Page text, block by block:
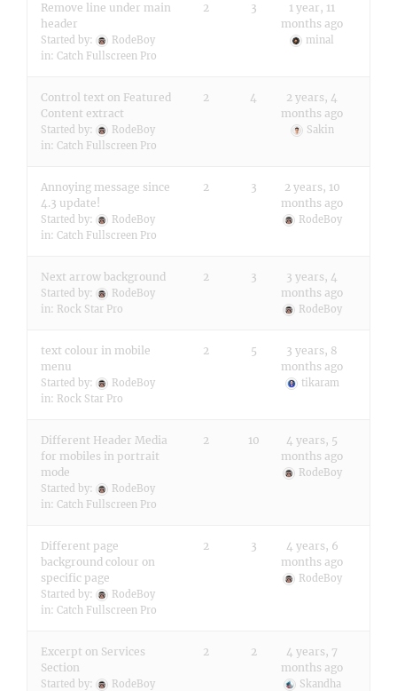
Remove line under main
header
Started by:
RodeBoy
in: Catch Fullscreen Pro
2 3
1 year, 11
months ago
minal
Control text on Featured
Content extract
Started by:
RodeBoy
in: Catch Fullscreen Pro
2 4
2 years, 4
months ago
Sakin
Annoying message since
4.3 update!
Started by:
RodeBoy
in: Catch Fullscreen Pro
2 3
2 years, 10
months ago
RodeBoy
Next arrow background
Started by:
RodeBoy
in: Rock Star Pro
2 3
3 years, 4
months ago
RodeBoy
text colour in mobile
menu
Started by:
RodeBoy
in: Rock Star Pro
2 5
3 years, 8
months ago
tikaram
Different Header Media
for mobiles in portrait
mode
Started by:
RodeBoy
in: Catch Fullscreen Pro
2 10
4 years, 5
months ago
RodeBoy
Different page
background colour on
specific page
Started by:
RodeBoy
in: Catch Fullscreen Pro
2 3
4 years, 6
months ago
RodeBoy
Excerpt on Services
Section
Started by:
RodeBoy
2 2
4 years, 7
months ago
Skandha